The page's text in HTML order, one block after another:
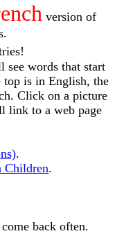
version of
see words that start
is in English, the
Click on a picture
link to a web page
.
Children.
back often.